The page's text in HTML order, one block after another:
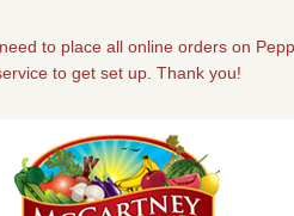
to place all online orders on
to get set up. Thank you!